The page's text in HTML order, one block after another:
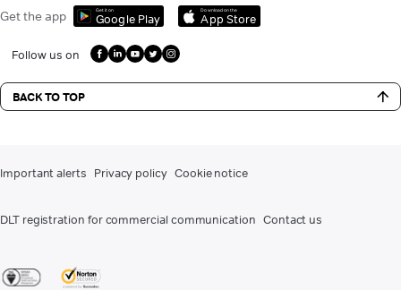
Get the app Get it on
Google Play
Download on the
App Store
Follow us on
BACK TO TOP
Important alerts Privacy policy Cookie notice
DLT registration for commercial communication Contact us